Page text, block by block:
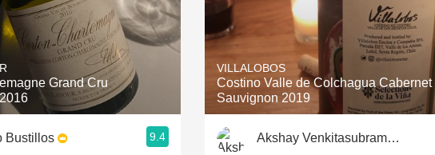
Grand Cru
Bustillos 9.4
VILLALOBOS
Costino Valle de Colchagua Cabernet
Sauvignon 2019
Akshay Venkitasubramanian